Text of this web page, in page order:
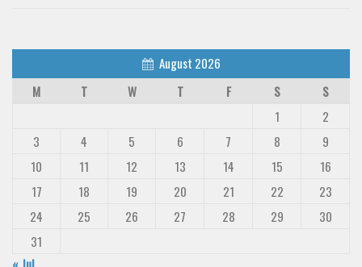
August 2026
M
T W T F S
S
1
2
3
4 5 6 7 8
9
10
11 12 13 14 15
16
17
18 19 20 21 22
23
24
25 26 27 28 29
30
31